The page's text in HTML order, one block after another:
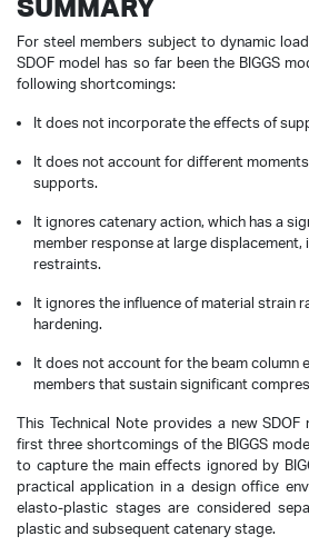
SUMMARY
For steel members subject to dynamic
SDOF model has so far been the BIGGS
following shortcomings:
It does not incorporate the effects of
It does not account for different
supports.
It ignores catenary action, which has a
member response at large displacement,
restraints.
It ignores the influence of material strain
hardening.
It does not account for the beam column
members that sustain significant
This Technical Note provides a new
first three shortcomings of the BIGGS
to capture the main effects ignored by
practical application in a design office
elasto-plastic stages are considered
plastic and subsequent catenary stage.